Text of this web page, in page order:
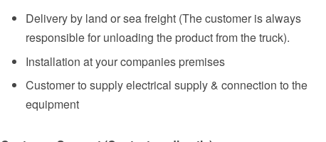
Delivery by land or sea freight (The customer is always
responsible for unloading the product from the truck).
Installation at your companies premises
Customer to supply electrical supply & connection to the
equipment